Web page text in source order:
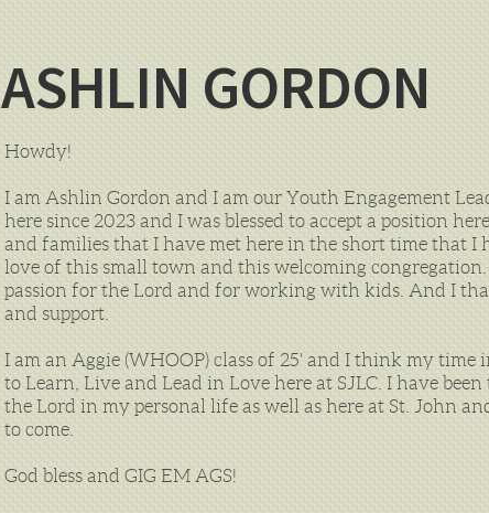
ASHLIN GORDON
Howdy!
I am Ashlin Gordon and I am our Youth Engagement
here since 2023 and I was blessed to accept a position
and families that I have met here in the short time that I
love of this small town and this welcoming
passion for the Lord and for working with kids. And I
and support.
I am an Aggie (WHOOP) class of 25' and I think my
to Learn, Live and Lead in Love here at SJLC. I have
the Lord in my personal life as well as here at St. John
to come.
God bless and GIG EM AGS!